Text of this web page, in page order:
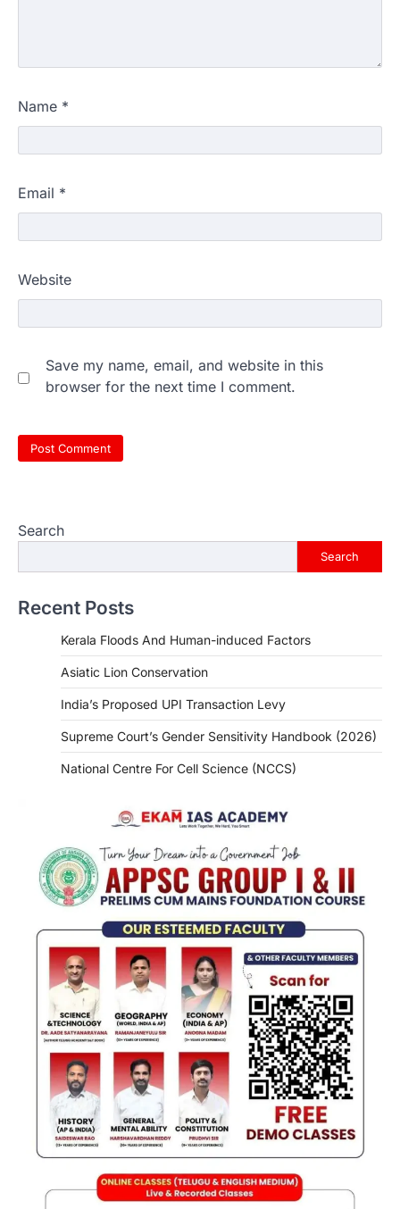
Name *
Email *
Website
Save my name, email, and website in this
browser for the next time I comment.
Search
Search
Recent Posts
Kerala Floods And Human-induced Factors
Asiatic Lion Conservation
India’s Proposed UPI Transaction Levy
Supreme Court’s Gender Sensitivity Handbook (2026)
National Centre For Cell Science (NCCS)